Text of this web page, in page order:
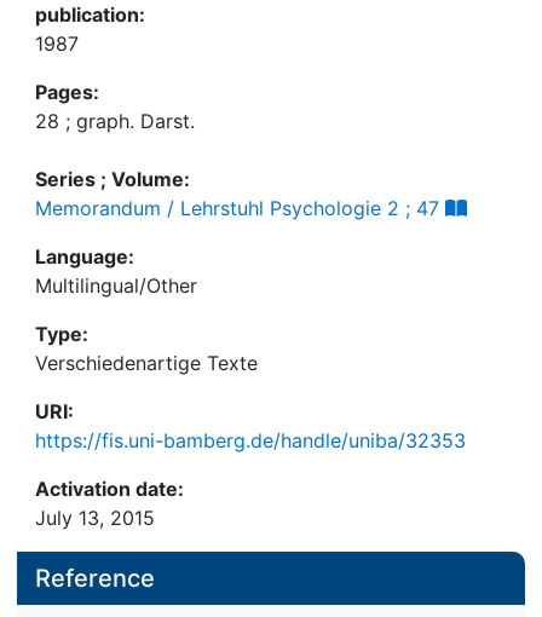
publication:
1987
Pages:
28 ; graph. Darst.
Series ; Volume:
Memorandum / Lehrstuhl Psychologie 2 ; 47
Language:
Multilingual/Other
Type:
Verschiedenartige Texte
URI:
https://fis.uni-bamberg.de/handle/uniba/32353
Activation date:
July 13, 2015
Reference